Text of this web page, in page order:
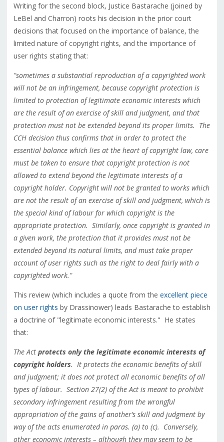
Writing for the second block, Justice Bastarache (joined by
LeBel and Charron) roots his decision in the prior court
decisions that focused on the importance of balance, the
limited nature of copyright rights, and the importance of
user rights stating that:
"sometimes a substantial reproduction of a copyrighted work
will not be an infringement, because copyright protection is
limited to protection of legitimate economic interests which
are the result of an exercise of skill and judgment, and that
protection must not be extended beyond its proper limits. The
CCH decision thus confirms that in order to protect the
essential balance which lies at the heart of copyright law, care
must be taken to ensure that copyright protection is not
allowed to extend beyond the legitimate interests of a
copyright holder. Copyright will not be granted to works which
are not the result of an exercise of skill and judgment, which is
the special kind of labour for which copyright is the
appropriate protection. Similarly, once copyright is granted in
a given work, the protection that it provides must not be
extended beyond its natural limits, and must take proper
account of user rights such as the right to deal fairly with a
copyrighted work."
This review (which includes a quote from the excellent piece
on user rights by Drassinower) leads Bastarache to establish
a doctrine of "legitimate economic interests." He states
that:
The Act protects only the legitimate economic interests of
copyright holders. It protects the economic benefits of skill
and judgment; it does not protect all economic benefits of all
types of labour. Section 27(2) of the Act is meant to prohibit
secondary infringement resulting from the wrongful
appropriation of the gains of another’s skill and judgment by
way of the acts enumerated in paras. (a) to (c). Conversely,
other economic interests – although they may seem to be